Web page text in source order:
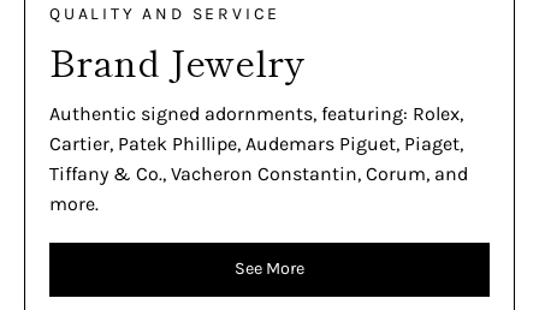
QUALITY AND SERVICE
Brand Jewelry
Authentic signed adornments, featuring: Rolex,
Cartier, Patek Phillipe, Audemars Piguet, Piaget,
Tiffany & Co., Vacheron Constantin, Corum, and
more.
See More